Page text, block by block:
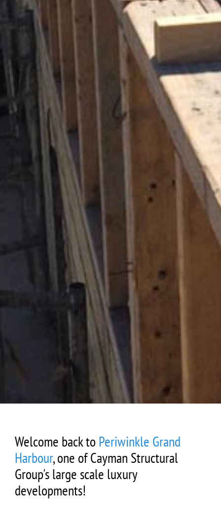
Welcome back to Periwinkle Grand
Harbour, one of Cayman Structural
Group's large scale luxury
developments!